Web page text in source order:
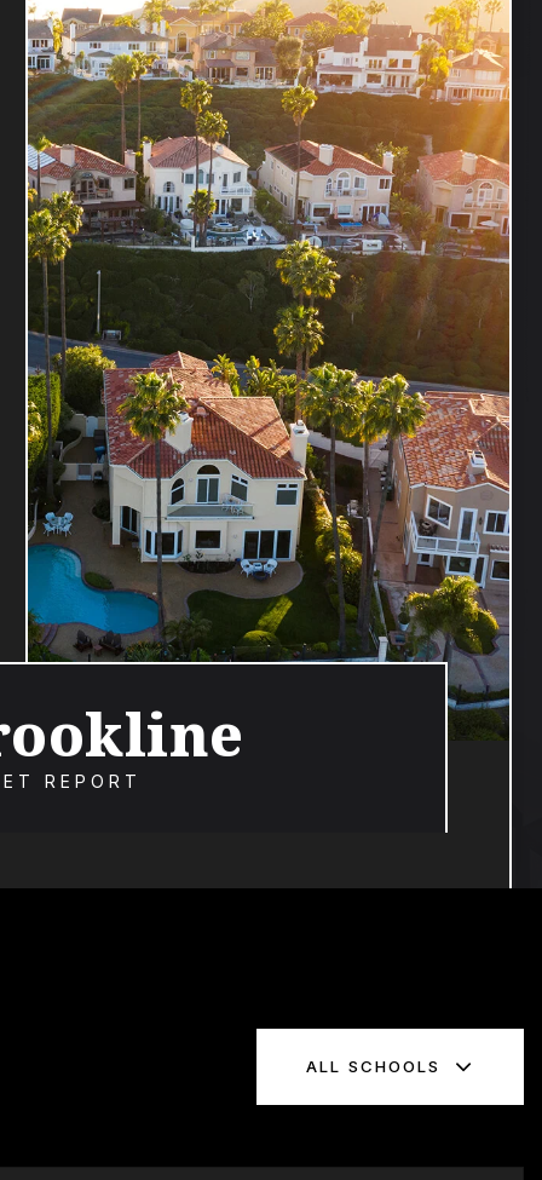
REPORT
ALL SCHOOLS